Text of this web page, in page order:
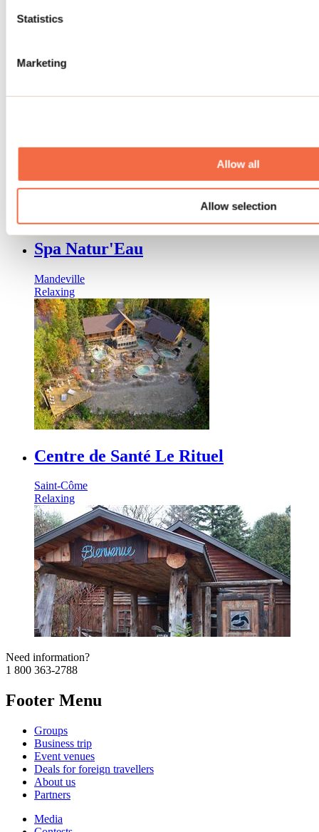
Statistics
Marketing
Allow all
Allow selection
Spa Natur'Eau
Mandeville
Relaxing
Centre de Santé Le Rituel
Saint-Côme
Relaxing
Need information?
1 800 363-2788
Footer Menu
Groups
Business trip
Event venues
Deals for foreign travellers
About us
Partners
Media